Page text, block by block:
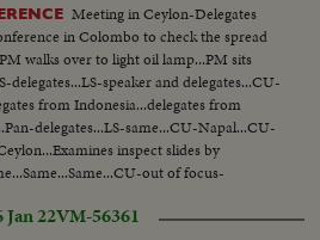
Meeting in Ceylon-Delegates
in Colombo to check the spread
walks over to light oil lamp...PM sits
speaker and delegates...CU-
from Indonesia...delegates from
delegates...LS-same...CU-Napal...CU-
inspect slides by
out of focus-
Jan 22VM-56361